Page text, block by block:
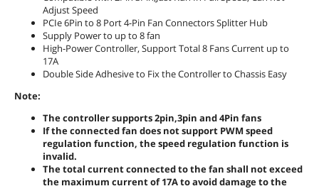
Adjust Speed
PCIe 6Pin to 8 Port 4-Pin Fan Connectors Splitter Hub
Supply Power to up to 8 fan
High-Power Controller, Support Total 8 Fans Current up to
17A
Double Side Adhesive to Fix the Controller to Chassis Easy
Note:
The controller supports 2pin,3pin and 4Pin fans
If the connected fan does not support PWM speed
regulation function, the speed regulation function is
invalid.
The total current connected to the fan shall not exceed
the maximum current of 17A to avoid damage to the